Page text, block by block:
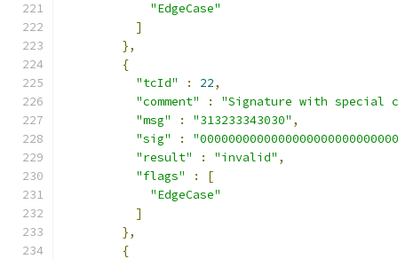
"EdgeCase"
]
},
{
"tcId"
: 22,
"comment"
:
"Signature with special
"msg"
: "313233343030" ,
"sig"
:
"result"
: "invalid" ,
"flags"
:
[
"EdgeCase"
]
},
{